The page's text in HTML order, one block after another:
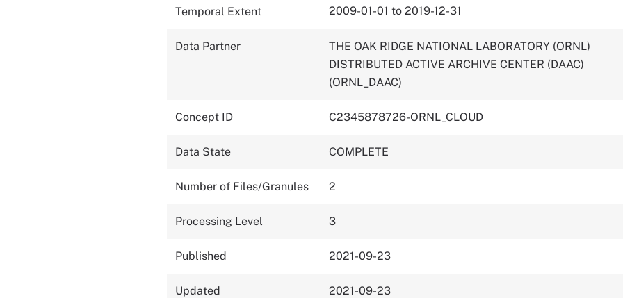
Temporal Extent 2009-01-01 to 2019-12-31
Data Partner
THE OAK RIDGE NATIONAL LABORATORY (ORNL)
DISTRIBUTED ACTIVE ARCHIVE CENTER (DAAC)
(ORNL_DAAC)
Concept ID C2345878726-ORNL_CLOUD
Data State COMPLETE
Number of Files/Granules 2
Processing Level 3
Published 2021-09-23
Updated 2021-09-23